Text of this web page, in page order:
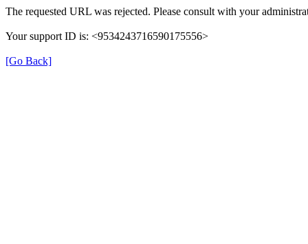
The requested URL was rejected. Please consult with your
Your support ID is: <9534243716590175556>
[Go Back]